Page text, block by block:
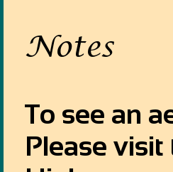
Notes
To see an
Please